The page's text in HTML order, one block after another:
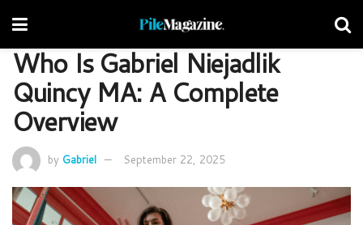
Who Is Gabriel Niejadlik
Quincy MA: A Complete
Overview
by Gabriel September 22, 2025